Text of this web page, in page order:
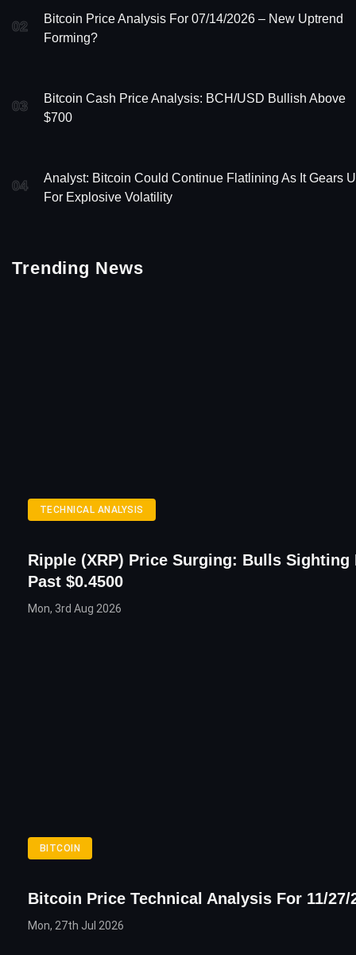
02
Bitcoin Price Analysis For 07/14/2026 – New Uptrend
Forming?
03
Bitcoin Cash Price Analysis: BCH/USD Bullish Above
$700
04
Analyst: Bitcoin Could Continue Flatlining As It Gears
For Explosive Volatility
Trending News
TECHNICAL ANALYSIS
Ripple (XRP) Price Surging: Bulls Sighting
Past $0.4500
Mon, 3rd Aug 2026
BITCOIN
Bitcoin Price Technical Analysis For 11/27/
Mon, 27th Jul 2026